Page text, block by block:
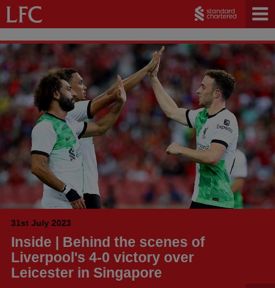
31st July 2023
Inside | Behind the scenes of
Liverpool's 4-0 victory over
Leicester in Singapore